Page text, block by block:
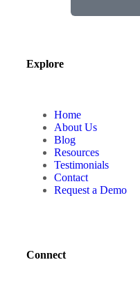
Explore
Home
About Us
Blog
Resources
Testimonials
Contact
Request a Demo
Connect